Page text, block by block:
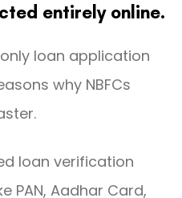
entirely online.
loan application
why NBFCs
loan verification
PAN, Aadhar Card,